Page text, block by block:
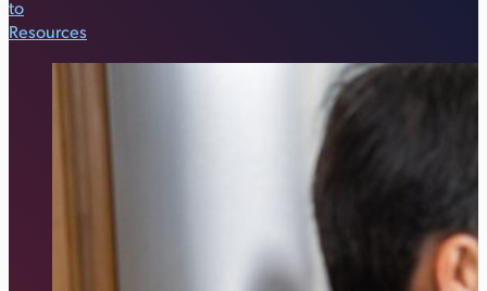
to
Resources